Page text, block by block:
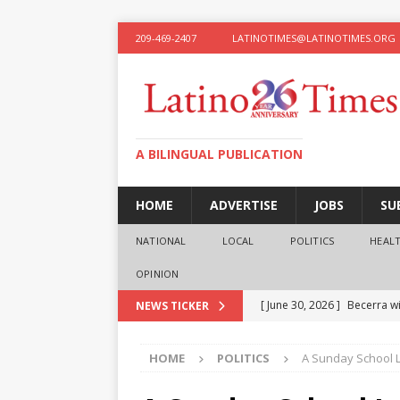
209-469-2407 LATINOTIMES@LATINOTIMES.ORG
A BILINGUAL PUBLICATION
HOME ADVERTISE JOBS
NATIONAL LOCAL POLITICS
OPINION
NEWS TICKER [ June 30, 2026 ] Becerra
presidential ambitions
[ June 12, 2026 ]
HOME POLITICS A Sunday School